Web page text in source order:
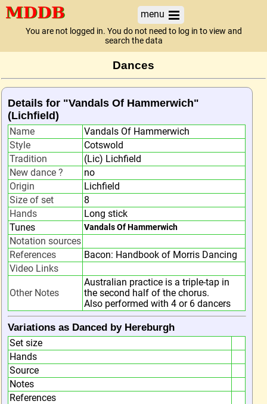
menu
You are not logged in. You do not need to log in to view and
search the data
Dances
Details for "Vandals Of Hammerwich"
(Lichfield)
Name
Vandals Of Hammerwich
Style
Cotswold
Tradition
(Lic) Lichfield
New dance ?
no
Origin
Lichfield
Size of set
8
Hands
Long stick
Tunes
Vandals Of Hammerwich
Notation sources
References
Bacon: Handbook of Morris Dancing
Video Links
Other Notes
Australian practice is a triple-tap in
the second half of the chorus.
Also performed with 4 or 6 dancers
Variations as Danced by Hereburgh
Set size
Hands
Source
Notes
References